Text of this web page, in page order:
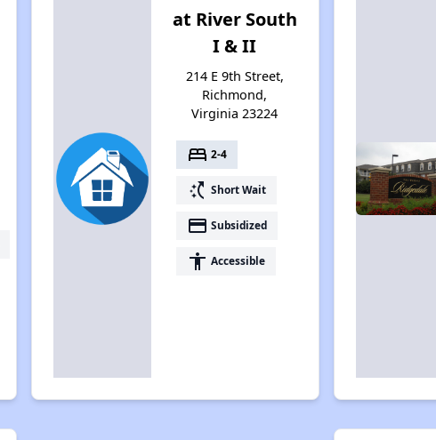
at River South
I & II
214 E 9th Street,
Richmond,
Virginia 23224
bed 2-4
switch_access_shortcut Short Wait
payment Subsidized
accessibility Accessible